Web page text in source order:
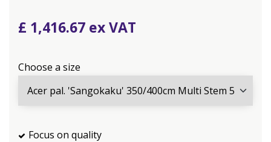
£ 1,416.67
Choose a size
Focus on quality